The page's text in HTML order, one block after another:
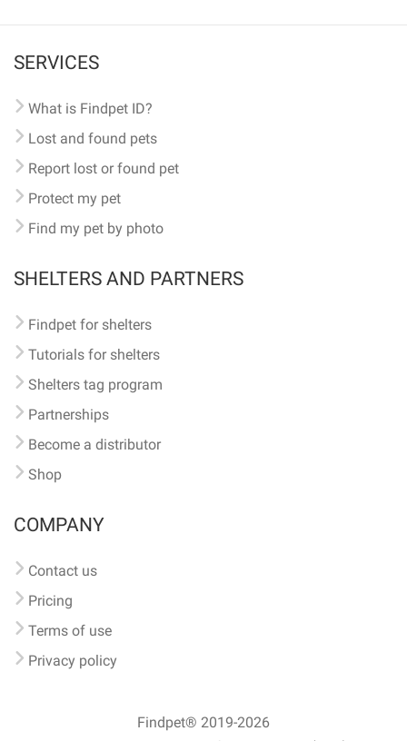
SERVICES
What is Findpet ID?
Lost and found pets
Report lost or found pet
Protect my pet
Find my pet by photo
SHELTERS AND PARTNERS
Findpet for shelters
Tutorials for shelters
Shelters tag program
Partnerships
Become a distributor
Shop
COMPANY
Contact us
Pricing
Terms of use
Privacy policy
Findpet® 2019-2026